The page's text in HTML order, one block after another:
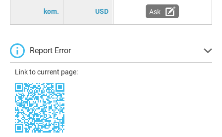
kom. USD Ask
Report Error
Link to current page: